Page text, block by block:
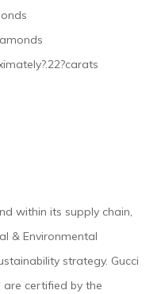
within its supply chain,
& Environmental
strategy. Gucci
certified by the